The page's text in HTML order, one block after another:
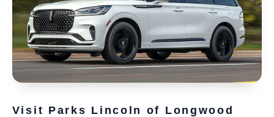
Visit Parks Lincoln of Longwood